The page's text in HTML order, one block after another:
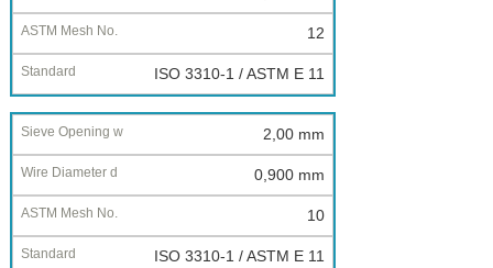
12
ISO 3310-1 / ASTM E 11
2,00 mm
0,900 mm
10
ISO 3310-1 / ASTM E 11